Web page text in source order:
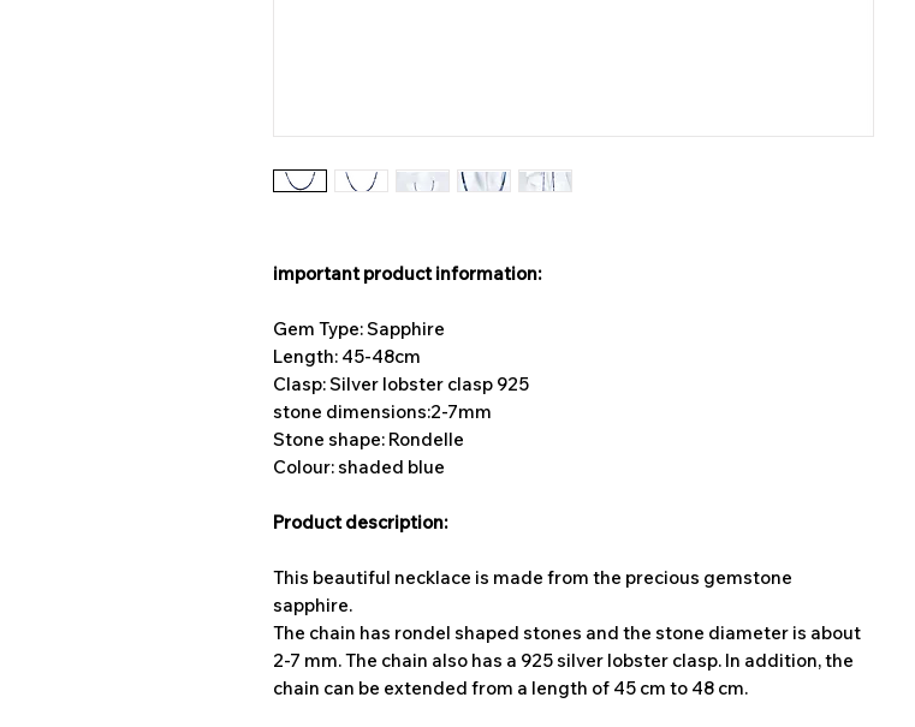
important product information:
Gem Type: Sapphire
Length: 45-48cm
Clasp: Silver lobster clasp 925
stone dimensions:2-7mm
Stone shape: Rondelle
Colour: shaded blue
Product description:
This beautiful necklace is made from the precious gemstone
sapphire.
The chain has rondel shaped stones and the stone diameter is about
2-7 mm. The chain also has a 925 silver lobster clasp. In addition, the
chain can be extended from a length of 45 cm to 48 cm.